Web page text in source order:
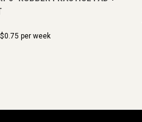
0.75 per week